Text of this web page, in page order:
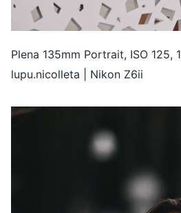
Plena 135mm Portrait, ISO 125,
lupu.nicolleta | Nikon Z6ii